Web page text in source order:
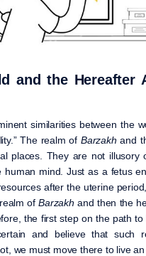
and the Hereafter
similarities between the
The realm of Barzakhand
places. They are not illusory
human mind. Just as a fetus
after the uterine
ofBarzakh and then the
the first step on the path to
and believe that such
we must move there to live an